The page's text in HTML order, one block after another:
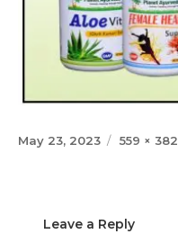
Posted
May 23, 2023
Full
559 × 382
Leave a Reply